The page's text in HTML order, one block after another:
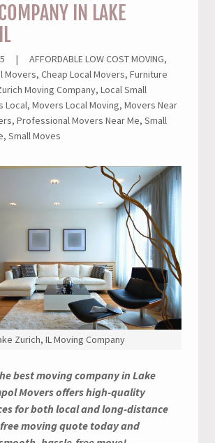
IN LAKE
|
AFFORDABLE LOW COST MOVING,
Movers, Cheap Local Movers, Furniture
Moving Company, Local Small
Local, Movers Local Moving, Movers Near
Professional Movers Near Me, Small
Small Moves
Zurich, IL Moving Company
best moving company in Lake
Movers offers high-quality
for both local and long-distance
moving quote today and